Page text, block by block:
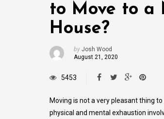
to Move to a
House?
by Josh Wood
August 21, 2020
5453
Moving is not a very pleasant thing
physical and mental exhaustion